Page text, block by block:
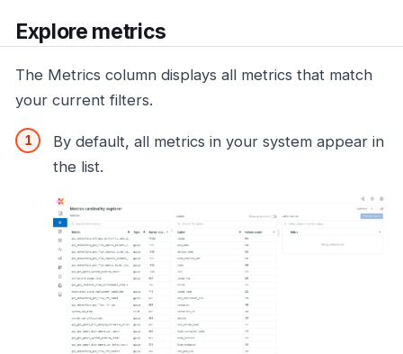
Explore metrics
The Metrics column displays all metrics that match
your current filters.
By default, all metrics in your system appear in
the list.